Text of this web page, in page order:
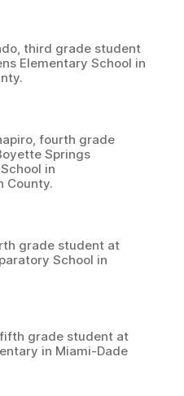
third grade student
Elementary School in
fourth grade
Springs
in
County.
grade student at
School in
grade student at
in Miami-Dade